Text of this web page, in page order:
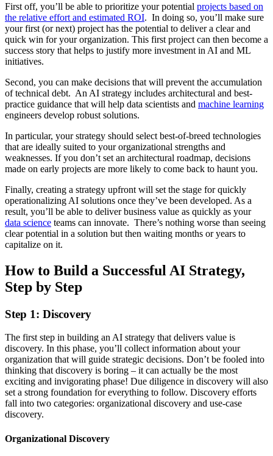
First off, you’ll be able to prioritize your potential projects based on
the relative effort and estimated ROI. In doing so, you’ll make sure
your first (or next) project has the potential to deliver a clear and
quick win for your organization. This first project can then become a
success story that helps to justify more investment in AI and ML
initiatives.
Second, you can make decisions that will prevent the accumulation
of technical debt. An AI strategy includes architectural and best-
practice guidance that will help data scientists and machine learning
engineers develop robust solutions.
In particular, your strategy should select best-of-breed technologies
that are ideally suited to your organizational strengths and
weaknesses. If you don’t set an architectural roadmap, decisions
made on early projects are more likely to come back to haunt you.
Finally, creating a strategy upfront will set the stage for quickly
operationalizing AI solutions once they’ve been developed. As a
result, you’ll be able to deliver business value as quickly as your
data science teams can innovate. There’s nothing worse than seeing
clear potential in a solution but then waiting months or years to
capitalize on it.
How to Build a Successful AI Strategy,
Step by Step
Step 1: Discovery
The first step in building an AI strategy that delivers value is
discovery. In this phase, you’ll collect information about your
organization that will guide strategic decisions. Don’t be fooled into
thinking that discovery is boring – it can actually be the most
exciting and invigorating phase! Due diligence in discovery will also
set a strong foundation for everything to follow. Discovery efforts
fall into two categories: organizational discovery and use-case
discovery.
Organizational Discovery